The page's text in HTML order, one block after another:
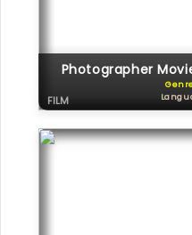
Photographer
FILM